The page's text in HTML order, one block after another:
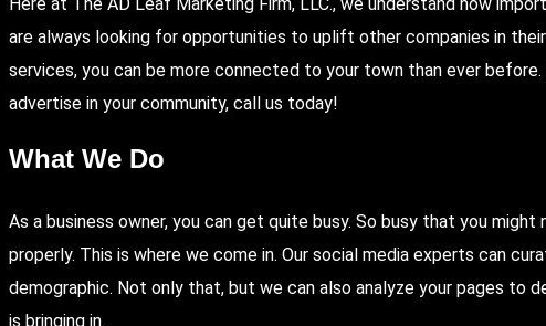
are always looking for opportunities to uplift other companies in
services, you can be more connected to your town than ever
advertise in your community, call us today!
What We Do
As a business owner, you can get quite busy. So busy that you
properly. This is where we come in. Our social media experts can
demographic. Not only that, but we can also analyze your pages to
is bringing in.